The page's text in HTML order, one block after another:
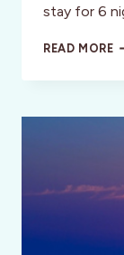
stay for 6
READ MORE